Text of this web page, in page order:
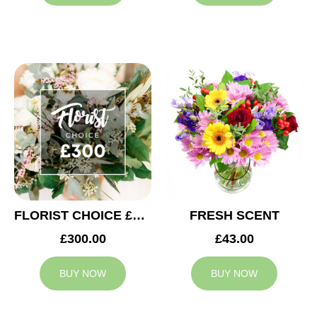
FLORIST CHOICE £300
£300.00
BUY NOW
FRESH SCENT
£43.00
BUY NOW